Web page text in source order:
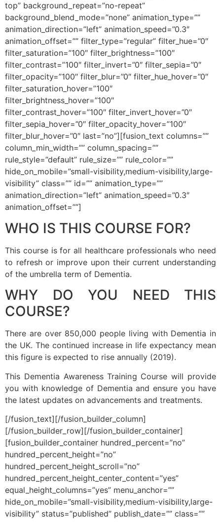
top” background_repeat=”no-repeat”
background_blend_mode=”none” animation_type=””
animation_direction=”left” animation_speed=”0.3″
animation_offset=”” filter_type=”regular” filter_hue=”0″
filter_saturation=”100″ filter_brightness=”100″
filter_contrast=”100″ filter_invert=”0″ filter_sepia=”0″
filter_opacity=”100″ filter_blur=”0″ filter_hue_hover=”0″
filter_saturation_hover=”100″
filter_brightness_hover=”100″
filter_contrast_hover=”100″ filter_invert_hover=”0″
filter_sepia_hover=”0″ filter_opacity_hover=”100″
filter_blur_hover=”0″ last=”no”][fusion_text columns=””
column_min_width=”” column_spacing=””
rule_style=”default” rule_size=”” rule_color=””
hide_on_mobile=”small-visibility,medium-visibility,large-
visibility” class=”” id=”” animation_type=””
animation_direction=”left” animation_speed=”0.3″
animation_offset=””]
WHO IS THIS COURSE FOR?
This course is for all healthcare professionals who need
to refresh or improve upon their current understanding
of the umbrella term of Dementia.
WHY DO YOU NEED THIS
COURSE?
There are over 850,000 people living with Dementia in
the UK. The continued increase in life expectancy mean
this figure is expected to rise annually (2019).
This Dementia Awareness Training Course will provide
you with knowledge of Dementia and ensure you have
the latest updates on advancements and treatments.
[/fusion_text][/fusion_builder_column]
[/fusion_builder_row][/fusion_builder_container]
[fusion_builder_container hundred_percent=”no”
hundred_percent_height=”no”
hundred_percent_height_scroll=”no”
hundred_percent_height_center_content=”yes”
equal_height_columns=”yes” menu_anchor=””
hide_on_mobile=”small-visibility,medium-visibility,large-
visibility” status=”published” publish_date=”” class=””